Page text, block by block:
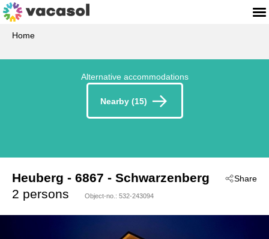
Home
Alternative accommodations
Nearby (15)
Share
Heuberg - 6867 - Schwarzenberg
2 persons
Object-no.: 532-243094